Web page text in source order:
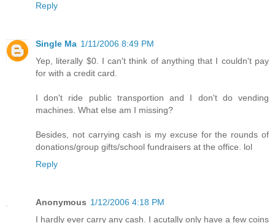
Reply
Single Ma 1/11/2006 8:49 PM
Yep, literally $0. I can't think of anything that I couldn't pay
for with a credit card.
I don't ride public transportion and I don't do vending
machines. What else am I missing?
Besides, not carrying cash is my excuse for the rounds of
donations/group gifts/school fundraisers at the office. lol
Reply
Anonymous 1/12/2006 4:18 PM
I hardly ever carry any cash. I acutally only have a few coins